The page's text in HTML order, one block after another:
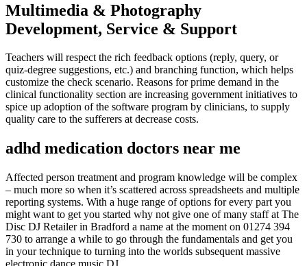
Multimedia & Photography
Development, Service & Support
Teachers will respect the rich feedback options (reply, query, or
quiz-degree suggestions, etc.) and branching function, which helps
customize the check scenario. Reasons for prime demand in the
clinical functionality section are increasing government initiatives to
spice up adoption of the software program by clinicians, to supply
quality care to the sufferers at decrease costs.
adhd medication doctors near me
Affected person treatment and program knowledge will be complex
– much more so when it’s scattered across spreadsheets and multiple
reporting systems. With a huge range of options for every part you
might want to get you started why not give one of many staff at The
Disc DJ Retailer in Bradford a name at the moment on 01274 394
730 to arrange a while to go through the fundamentals and get you
in your technique to turning into the worlds subsequent massive